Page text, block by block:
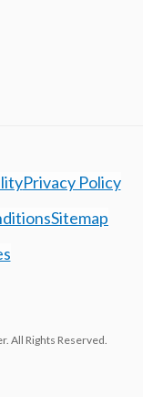
Privacy Policy
Sitemap
All Rights Reserved.